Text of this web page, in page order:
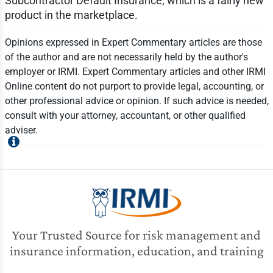
product in the marketplace.
Opinions expressed in Expert Commentary articles are those
of the author and are not necessarily held by the author's
employer or IRMI. Expert Commentary articles and other IRMI
Online content do not purport to provide legal, accounting, or
other professional advice or opinion. If such advice is needed,
consult with your attorney, accountant, or other qualified
adviser.
Your Trusted Source for risk management and
insurance information, education, and training